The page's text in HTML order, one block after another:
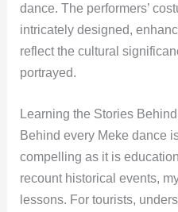
dance. The performers’
intricately designed,
reflect the cultural
portrayed.
Learning the Stories
Behind every Meke dance
compelling as it is
recount historical events,
lessons. For tourists,